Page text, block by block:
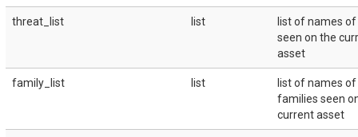
threat_list list
list of names
seen on the
asset
family_list list
list of names of
families seen
current asset